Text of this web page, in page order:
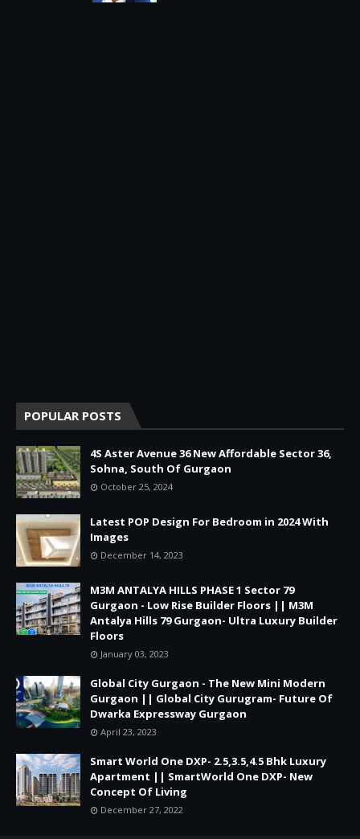
POPULAR POSTS
4S Aster Avenue 36 New Affordable Sector 36,
Sohna, South Of Gurgaon
October 25, 2024
Latest POP Design For Bedroom in 2024 With
Images
December 14, 2023
M3M ANTALYA HILLS PHASE 1 Sector 79
Gurgaon - Low Rise Builder Floors || M3M
Antalya Hills 79 Gurgaon- Ultra Luxury Builder
Floors
January 03, 2023
Global City Gurgaon - The New Mini Modern
Gurgaon || Global City Gurugram- Future Of
Dwarka Expressway Gurgaon
April 23, 2023
Smart World One DXP- 2.5,3.5,4.5 Bhk Luxury
Apartment || SmartWorld One DXP- New
Concept Of Living
December 27, 2022